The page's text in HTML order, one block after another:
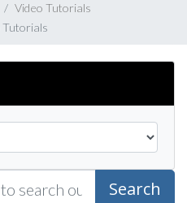
Video Tutorials
Tutorials
Search